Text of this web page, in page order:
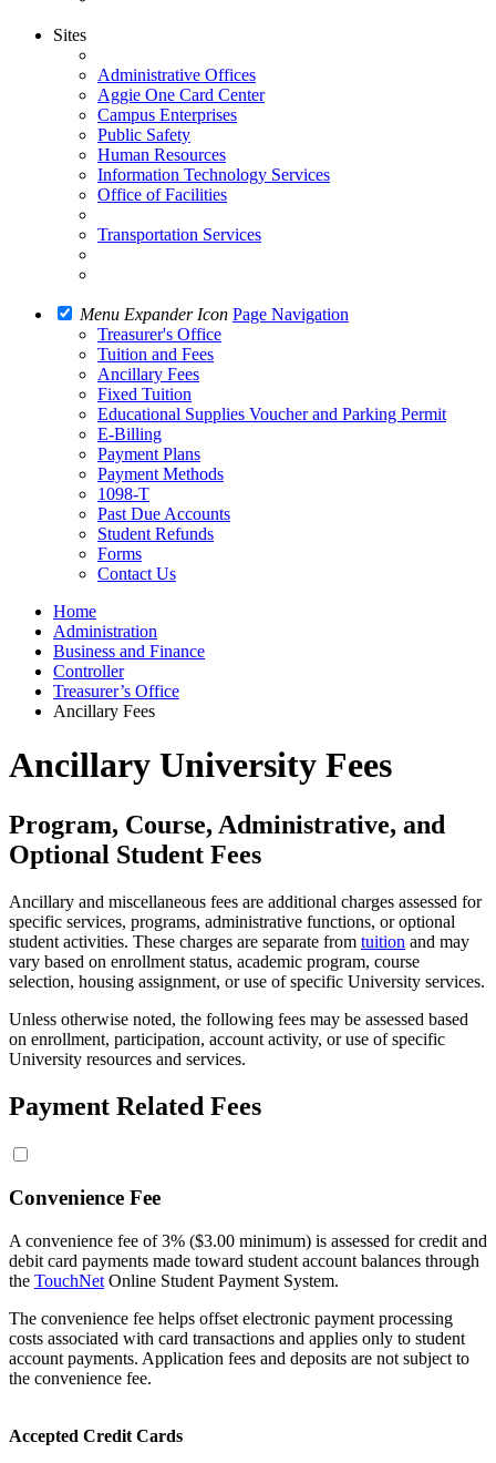
Sites
Administrative Offices
Aggie One Card Center
Campus Enterprises
Public Safety
Human Resources
Information Technology Services
Office of Facilities
Transportation Services
Menu Expander Icon Page Navigation
Treasurer's Office
Tuition and Fees
Ancillary Fees
Fixed Tuition
Educational Supplies Voucher and Parking Permit
E-Billing
Payment Plans
Payment Methods
1098-T
Past Due Accounts
Student Refunds
Forms
Contact Us
Home
Administration
Business and Finance
Controller
Treasurer’s Office
Ancillary Fees
Ancillary University Fees
Program, Course, Administrative, and
Optional Student Fees
Ancillary and miscellaneous fees are additional charges assessed for
specific services, programs, administrative functions, or optional
student activities. These charges are separate from tuition and may
vary based on enrollment status, academic program, course
selection, housing assignment, or use of specific University services.
Unless otherwise noted, the following fees may be assessed based
on enrollment, participation, account activity, or use of specific
University resources and services.
Payment Related Fees
Convenience Fee
A convenience fee of 3% ($3.00 minimum) is assessed for credit and
debit card payments made toward student account balances through
the TouchNet Online Student Payment System.
The convenience fee helps offset electronic payment processing
costs associated with card transactions and applies only to student
account payments. Application fees and deposits are not subject to
the convenience fee.
Accepted Credit Cards